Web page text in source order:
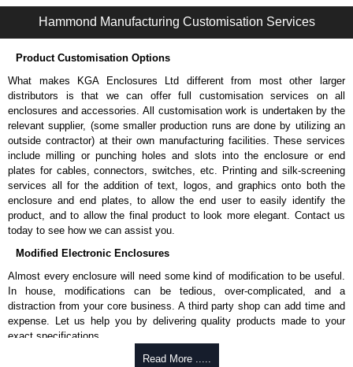
UL listed.
Hammond Manufacturing Enclosures
KGA Enclosures Ltd are fully authorised distributors of the 1427NCG
Series from Hammond Manufacturing Enclosures. We also stock the
entire Hammond Manufacturing Enclosures range at great competitive
pricing and with full customisation options on all applicable products.
Please remember, to always use approved distributors like KGA
Enclosures Ltd as some companies sell knock-offs and copies, so using
approved suppliers assures you receive a genuine product.
To purchase a product, request a quote/lead time and for all other general
enquires, please use our contact form to contact us. We aim to respond
promptly to all enquires. Payment options include Bank Transfer, PayPal
and Credit/Debit cards. Unfortunately, we do not accept cash and
cheques.
Share This Product Range
Hammond Manufacturing Customisation Services
Product Customisation Options
What makes KGA Enclosures Ltd different from most other larger
distributors is that we can offer full customisation services on all
enclosures and accessories. All customisation work is undertaken by the
relevant supplier, (some smaller production runs are done by utilizing an
outside contractor) at their own manufacturing facilities. These services
include milling or punching holes and slots into the enclosure or end
plates for cables, connectors, switches, etc. Printing and silk-screening
services all for the addition of text, logos, and graphics onto both the
enclosure and end plates, to allow the end user to easily identify the
product, and to allow the final product to look more elegant. Contact us
today to see how we can assist you.
Modified Electronic Enclosures
Almost every enclosure will need some kind of modification to be useful.
In house, modifications can be tedious, over-complicated, and a
distraction from your core business. A third party shop can add time and
expense. Let us help you by delivering quality products made to your
exact specifications.
Why Use Hammond Manufacturing?
Read More .....